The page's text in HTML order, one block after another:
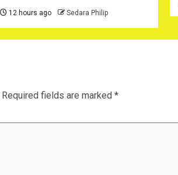
12 hours ago Sedara Philip
Required fields are marked *